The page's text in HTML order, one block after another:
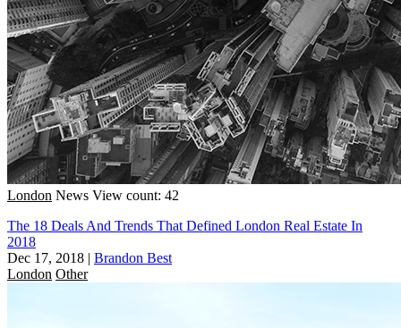
London News View count: 42
The 18 Deals And Trends That Defined London Real Estate In
2018
Dec 17, 2018 | Brandon Best
London Other